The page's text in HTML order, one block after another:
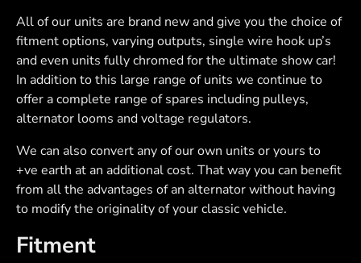
All of our units are brand new and give you the choice of
fitment options, varying outputs, single wire hook up’s
and even units fully chromed for the ultimate show car!
In addition to this large range of units we continue to
offer a complete range of spares including pulleys,
alternator looms and voltage regulators.
We can also convert any of our own units or yours to
+ve earth at an additional cost. That way you can benefit
from all the advantages of an alternator without having
to modify the originality of your classic vehicle.
Fitment